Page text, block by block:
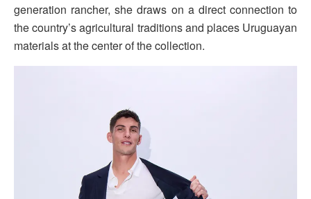
generation rancher, she draws on a direct connection to
the country’s agricultural traditions and places Uruguayan
materials at the center of the collection.